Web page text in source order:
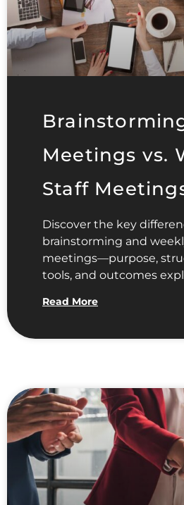
Meetings vs.
Staff
Discover the key
brainstorming and
meetings—purpose,
tools, and outcomes
Read More